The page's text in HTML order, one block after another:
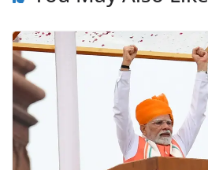
o p dl
y